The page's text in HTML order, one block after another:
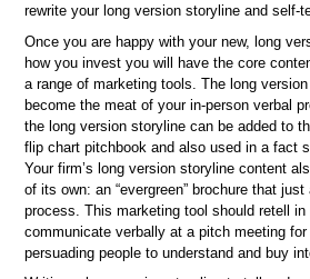
rewrite your long version storyline and self-
Once you are happy with your new, long
how you invest you will have the core
a range of marketing tools. The long
become the meat of your in-person verbal
the long version storyline can be added to
flip chart pitchbook and also used in a fact
Your firm’s long version storyline content
of its own: an “evergreen” brochure that
process. This marketing tool should retell in
communicate verbally at a pitch meeting
persuading people to understand and buy